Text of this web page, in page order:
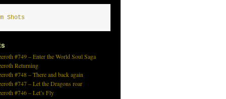
Shots
#749 – Enter the World Soul Saga
Returning
#748 – There and back again
#747 – Let the Dragons roar
#746 – Let’s Fly